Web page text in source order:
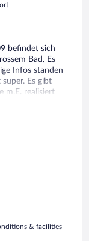
befindet sich
Bad. Es
Infos standen
Es gibt
m.E. realisiert
zum
Nachbar sieht
Wohn- und
Und eine
als 30 Grad
& facilities